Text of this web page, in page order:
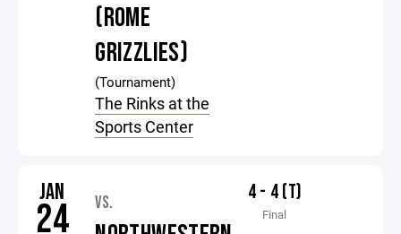
(ROME
GRIZZLIES)
(Tournament)
The Rinks at the
Sports Center
JAN
24 VS. 4 - 4 (T)
Final